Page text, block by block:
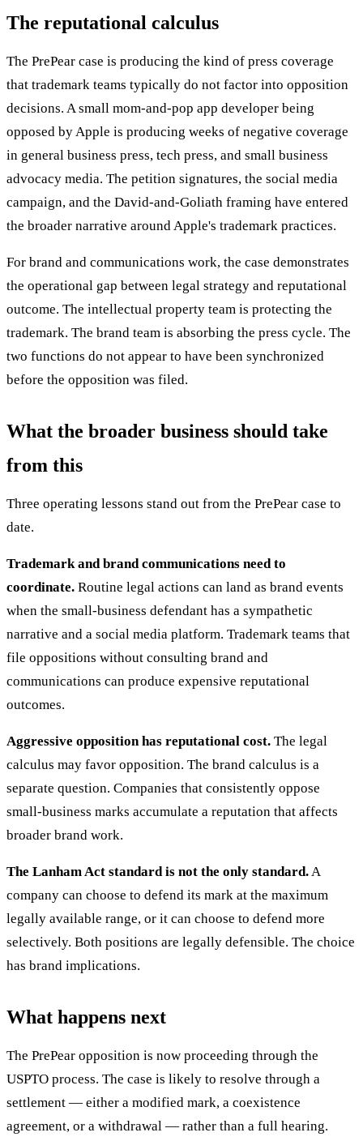
The reputational calculus
The PrePear case is producing the kind of press coverage
that trademark teams typically do not factor into opposition
decisions. A small mom-and-pop app developer being
opposed by Apple is producing weeks of negative coverage
in general business press, tech press, and small business
advocacy media. The petition signatures, the social media
campaign, and the David-and-Goliath framing have entered
the broader narrative around Apple's trademark practices.
For brand and communications work, the case demonstrates
the operational gap between legal strategy and reputational
outcome. The intellectual property team is protecting the
trademark. The brand team is absorbing the press cycle. The
two functions do not appear to have been synchronized
before the opposition was filed.
What the broader business should take
from this
Three operating lessons stand out from the PrePear case to
date.
Trademark and brand communications need to
coordinate. Routine legal actions can land as brand events
when the small-business defendant has a sympathetic
narrative and a social media platform. Trademark teams that
file oppositions without consulting brand and
communications can produce expensive reputational
outcomes.
Aggressive opposition has reputational cost. The legal
calculus may favor opposition. The brand calculus is a
separate question. Companies that consistently oppose
small-business marks accumulate a reputation that affects
broader brand work.
The Lanham Act standard is not the only standard.A
company can choose to defend its mark at the maximum
legally available range, or it can choose to defend more
selectively. Both positions are legally defensible. The choice
has brand implications.
What happens next
The PrePear opposition is now proceeding through the
USPTO process. The case is likely to resolve through a
settlement — either a modified mark, a coexistence
agreement, or a withdrawal — rather than a full hearing.